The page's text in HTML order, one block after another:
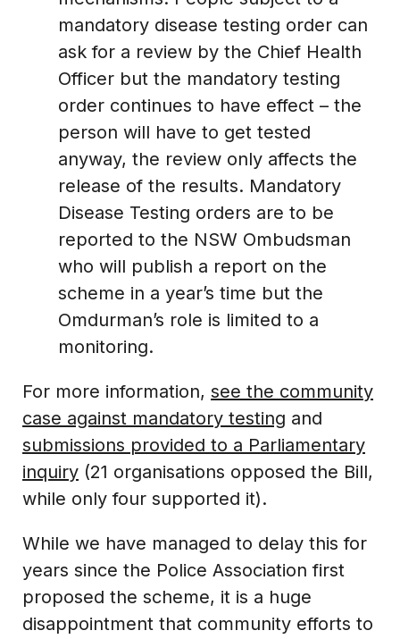
mandatory disease testing order can
ask for a review by the Chief Health
Officer but the mandatory testing
order continues to have effect – the
person will have to get tested
anyway, the review only affects the
release of the results. Mandatory
Disease Testing orders are to be
reported to the NSW Ombudsman
who will publish a report on the
scheme in a year’s time but the
Omdurman’s role is limited to a
monitoring.
For more information, see the community
case against mandatory testing and
submissions provided to a Parliamentary
inquiry (21 organisations opposed the Bill,
while only four supported it).
While we have managed to delay this for
years since the Police Association first
proposed the scheme, it is a huge
disappointment that community efforts to